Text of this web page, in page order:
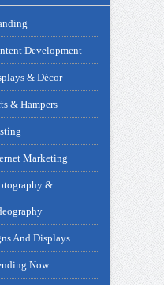
Development
& Décor
& Hampers
Marketing
&
And Displays
Now